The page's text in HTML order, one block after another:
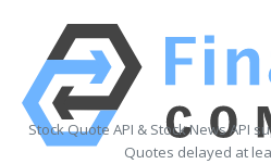
Stock Quote API & Stock News API
Quotes delayed at